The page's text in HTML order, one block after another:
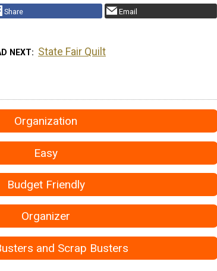
Share Email
NEXT State Fair Quilt
Organization
Easy
Budget Friendly
Organizer
and Scrap Busters